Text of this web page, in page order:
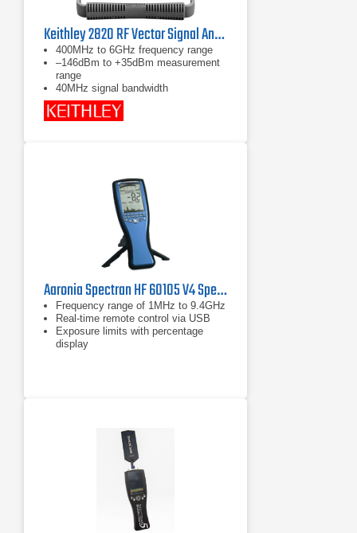
Keithley 2820 RF Vector Signal Analyzer 6 GHz
400MHz to 6GHz frequency range
–146dBm to +35dBm measurement
range
40MHz signal bandwidth
Aaronia Spectran HF 60105 V4 Spectrum Analyzer
Frequency range of 1MHz to 9.4GHz
Real-time remote control via USB
Exposure limits with percentage
display